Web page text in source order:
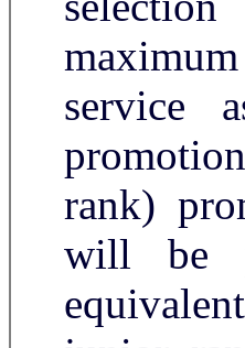
service
rank)
will be